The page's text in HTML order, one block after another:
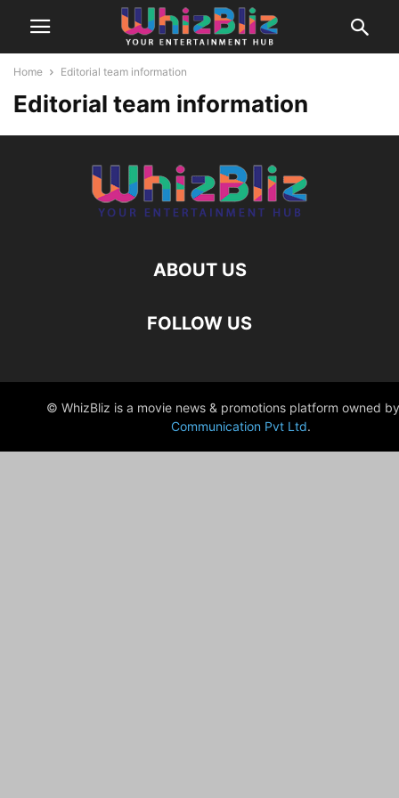
Home Editorial team information
Editorial team information
ABOUT US
FOLLOW US
© WhizBliz is a movie news & promotions platform owned by
Communication Pvt Ltd.